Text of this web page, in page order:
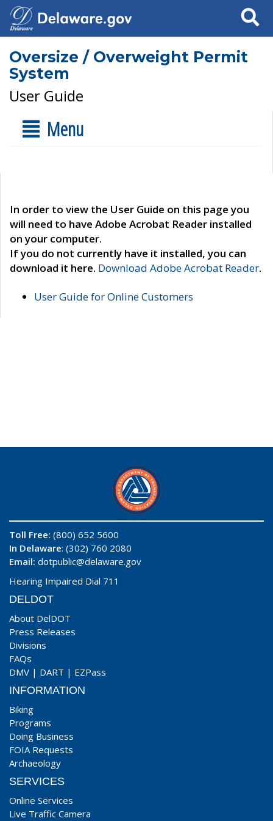
Search
Oversize / Overweight Permit
System
User Guide
Menu
In order to view the User Guide on this page you
will need to have Adobe Acrobat Reader installed
on your computer.
If you do not currently have it installed, you can
download it here. Download Adobe Acrobat Reader.
User Guide for Online Customers
Toll Free: (800) 652 5600
In Delaware: (302) 760 2080
Email: dotpublic@delaware.gov
Hearing Impaired Dial 711
DELDOT
About DelDOT
Press Releases
Divisions
FAQs
DMV | DART | EZPass
INFORMATION
Biking
Programs
Doing Business
FOIA Requests
Archaeology
SERVICES
Online Services
Live Traffic Camera